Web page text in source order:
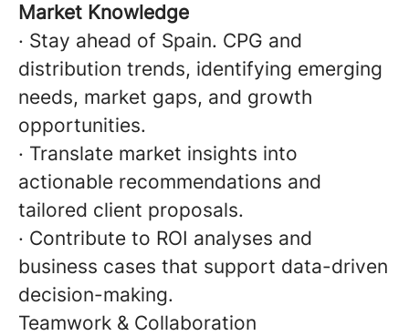
Market Knowledge
· Stay ahead of Spain. CPG and
distribution trends, identifying emerging
needs, market gaps, and growth
opportunities.
· Translate market insights into
actionable recommendations and
tailored client proposals.
· Contribute to ROI analyses and
business cases that support data-driven
decision-making.
Teamwork & Collaboration